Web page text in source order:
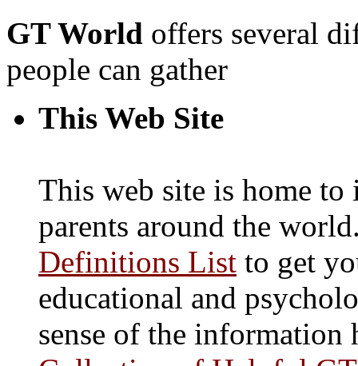
GT World offers several
people can gather
This Web Site
This web site is home
parents around the
Definitions List to get
educational and
sense of the information